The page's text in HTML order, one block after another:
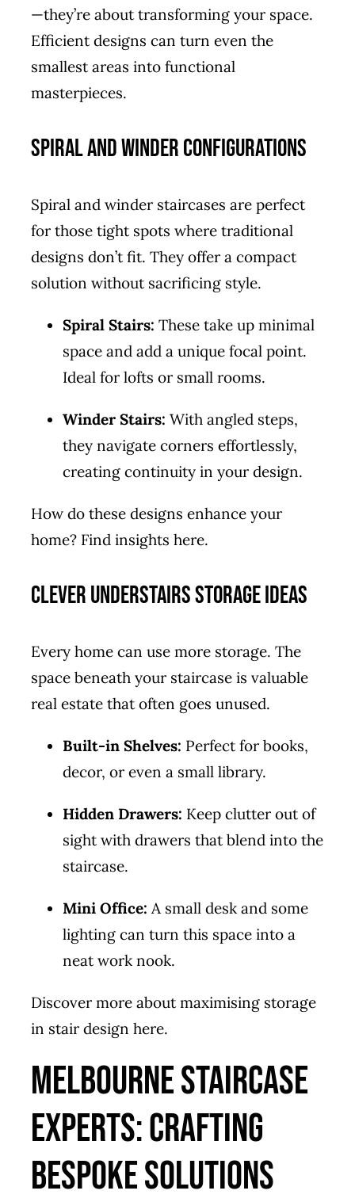
—they’re about transforming your space.
Efficient designs can turn even the
smallest areas into functional
masterpieces.
Spiral and Winder Configurations
Spiral and winder staircases are perfect
for those tight spots where traditional
designs don’t fit. They offer a compact
solution without sacrificing style.
Spiral Stairs: These take up minimal
space and add a unique focal point.
Ideal for lofts or small rooms.
Winder Stairs: With angled steps,
they navigate corners effortlessly,
creating continuity in your design.
How do these designs enhance your
home? Find insights here.
Clever Understairs Storage Ideas
Every home can use more storage. The
space beneath your staircase is valuable
real estate that often goes unused.
Built-in Shelves: Perfect for books,
decor, or even a small library.
Hidden Drawers: Keep clutter out of
sight with drawers that blend into the
staircase.
Mini Office: A small desk and some
lighting can turn this space into a
neat work nook.
Discover more about maximising storage
in stair design here.
Melbourne Staircase
Experts: Crafting
Bespoke Solutions